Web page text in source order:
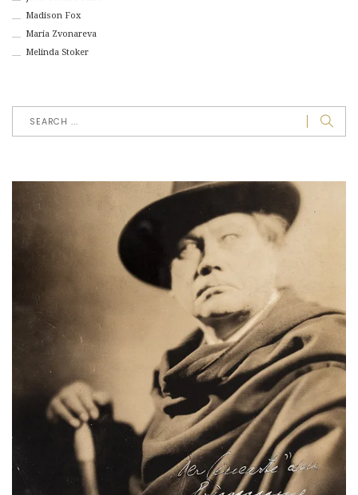
Madison Fox
Maria Zvonareva
Melinda Stoker